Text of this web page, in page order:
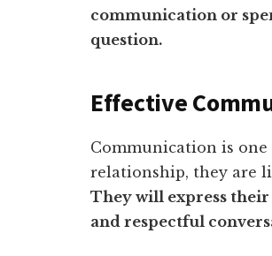
communication or
question.
Effective
Communication is one
relationship, they are
They will express
and respectful